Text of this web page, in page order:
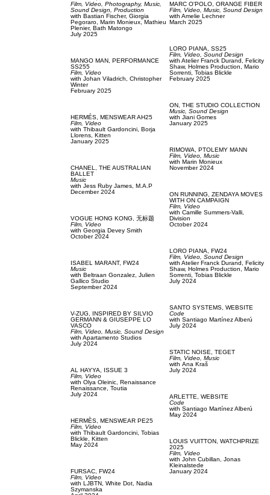
Film, Video, Photography, Music,
Sound Design, Production
with Bastian Fischer, Giorgia
Pegoraro, Marin Monieux, Mathieu
Plenier, Bath Matongo
July 2025
MANGO MAN, PERFORMANCE
SS255
Film, Video
with Johan Viladrich, Christopher
Winter
February 2025
HERMÉS, MENSWEAR AH25
Film, Video
with Thibault Gardoncini, Borja
Llorens, Kitten
January 2025
CHANEL, THE AUSTRALIAN
BALLET
Music
with Jess Ruby James, M.A.P
December 2024
VOGUE HONG KONG, 无标题
Film, Video
with Georgia Devey Smith
October 2024
ISABEL MARANT, FW24
Music
with Beltraan Gonzalez, Julien
Gallico Studio
September 2024
V-ZUG,
INSPIRED BY SILVIO
GERMANN & GIUSEPPE LO
VASCO
Film, Video, Music, Sound Design
with Apartamento Studios
July 2024
AL HAYYA,
ISSUE 3
Film, Video
with Olya Oleinic, Renaissance
Renaissance, Toutia
July 2024
HERMÈS, MENSWEAR PE25
Film, Video
with Thibault Gardoncini, Tobias
Blickle, Kitten
May 2024
FURSAC, FW24
Film, Video
with LJBTN, White Dot, Nadia
Szymanska
MARC O'POLO, ORANGE FIBER
Film, Video, Music, Sound Design
with Amelie Lechner
March 2025
LORO PIANA, SS25
Film, Video, Sound Design
with Atelier Franck Durand, Felicity
Shaw, Holmes Production, Mario
Sorrenti, Tobias Blickle
February 2025
ON, THE STUDIO COLLECTION
Music, Sound Design
with Jiani Gomes
January 2025
RIMOWA, PTOLEMY MANN
Film, Video, Music
with Marin Monieux
November 2024
ON RUNNING, ZENDAYA MOVES
WITH ON CAMPAIGN
Film, Video
with Camille Summers-Valli,
Division
October 2024
LORO PIANA, FW24
Film, Video, Sound Design
with Atelier Franck Durand, Felicity
Shaw, Holmes Production, Mario
Sorrenti, Tobias Blickle
July 2024
SANTO SYSTEMS, WEBSITE
Code
with Santiago Martínez Alberú
July 2024
STATIC NOISE, TEGET
Film, Video, Music
with Аna Kraš
July 2024
ARLETTE, WEBSITE
Code
with Santiago Martínez Alberú
May 2024
LOUIS VUITTON, WATCHPRIZE
2025
Film, Video
with John Cubillan, Jonas
Kleinalstede
January 2024